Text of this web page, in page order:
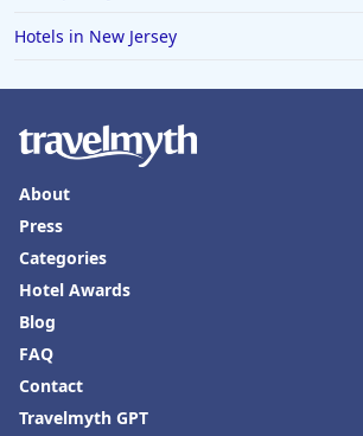
Hotels in New Jersey
About
Press
Categories
Hotel Awards
Blog
FAQ
Contact
Travelmyth GPT